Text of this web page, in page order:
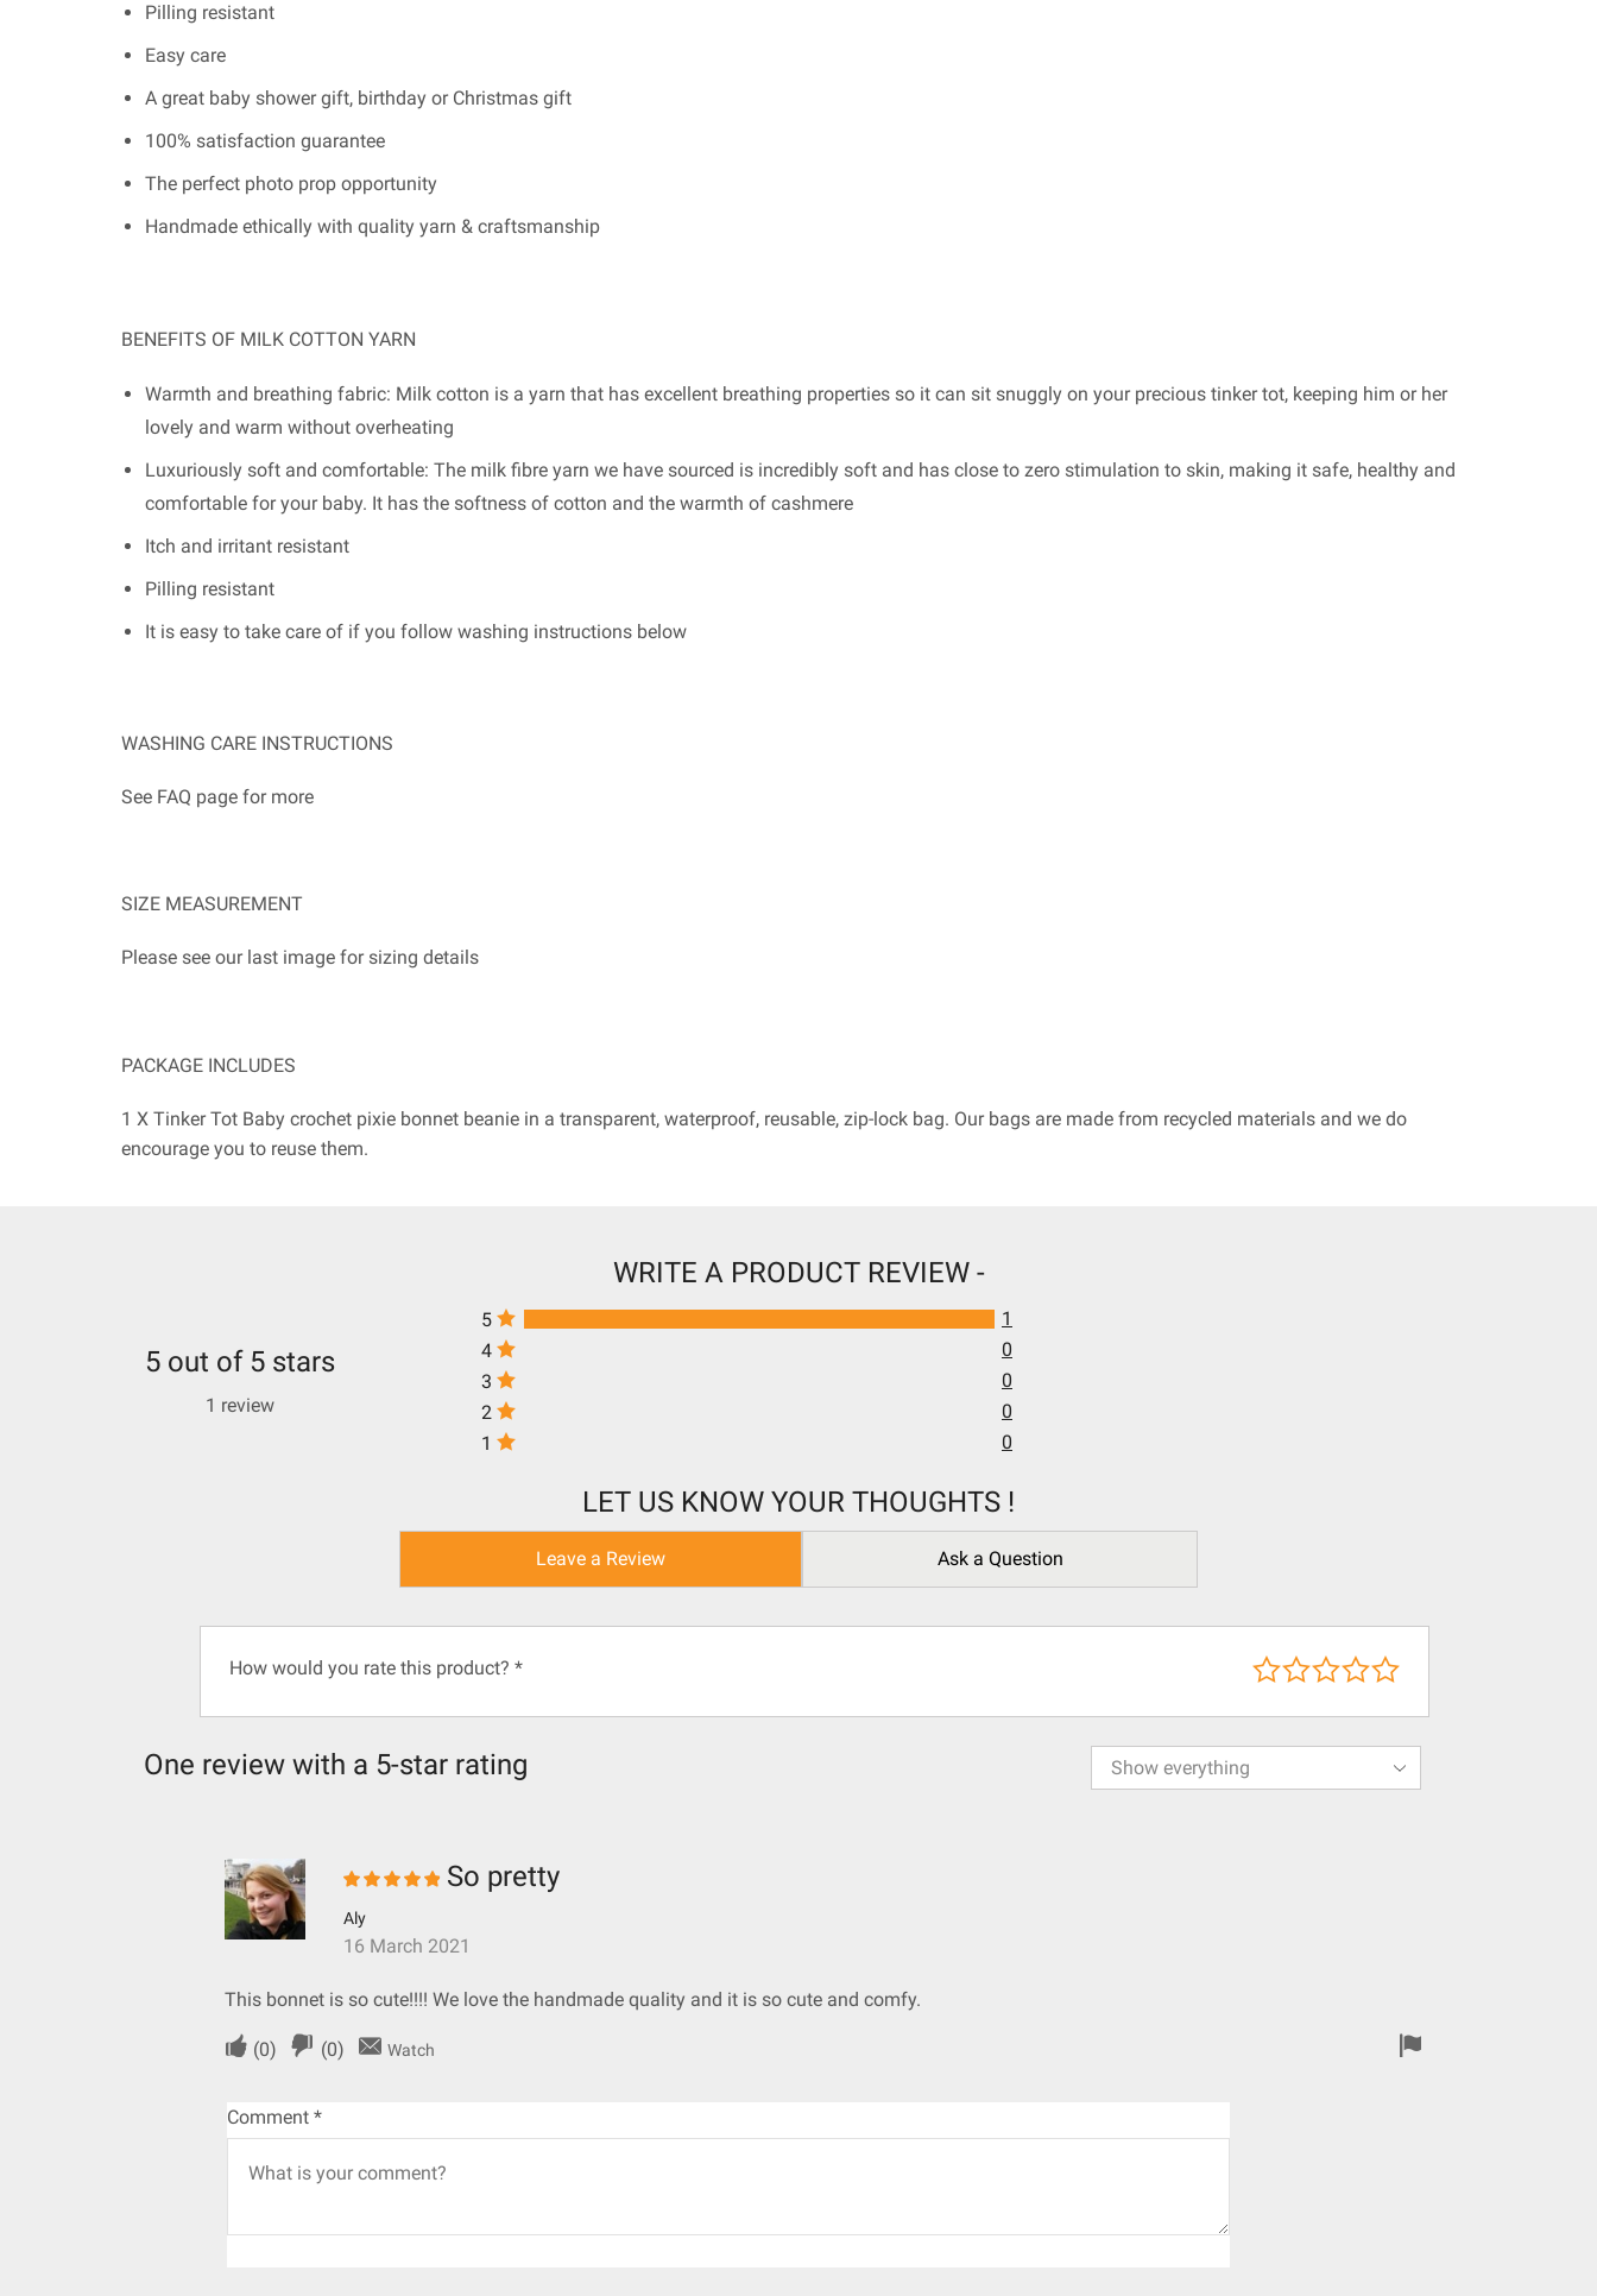
Pilling resistant
Easy care
A great baby shower gift, birthday or Christmas gift
100% satisfaction guarantee
The perfect photo prop opportunity
Handmade ethically with quality yarn & craftsmanship
BENEFITS OF MILK COTTON YARN
Warmth and breathing fabric: Milk cotton is a yarn that has excellent breathing properties so it can sit snuggly on your precious tinker tot, keeping him or her
lovely and warm without overheating
Luxuriously soft and comfortable: The milk fibre yarn we have sourced is incredibly soft and has close to zero stimulation to skin, making it safe, healthy and
comfortable for your baby. It has the softness of cotton and the warmth of cashmere
Itch and irritant resistant
Pilling resistant
It is easy to take care of if you follow washing instructions below
WASHING CARE INSTRUCTIONS
See FAQ page for more
SIZE MEASUREMENT
Please see our last image for sizing details
PACKAGE INCLUDES
1 X Tinker Tot Baby crochet pixie bonnet beanie in a transparent, waterproof, reusable, zip-lock bag. Our bags are made from recycled materials and we do
encourage you to reuse them.
WRITE A PRODUCT REVIEW -
5 out of 5 stars
1 review
5
1
4
0
3
0
2
0
1
0
LET US KNOW YOUR THOUGHTS !
Leave a Review Ask a Question
How would you rate this product?*
One review with a 5-star rating
So pretty
Aly
16 March 2021
This bonnet is so cute!!!! We love the handmade quality and it is so cute and comfy.
(0) (0) Watch
Comment *